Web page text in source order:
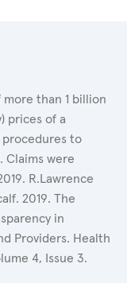
more than 1 billion
prices of a
to
Claims were
R.Lawrence
2019. The
in
Providers. Health
4, Issue 3.